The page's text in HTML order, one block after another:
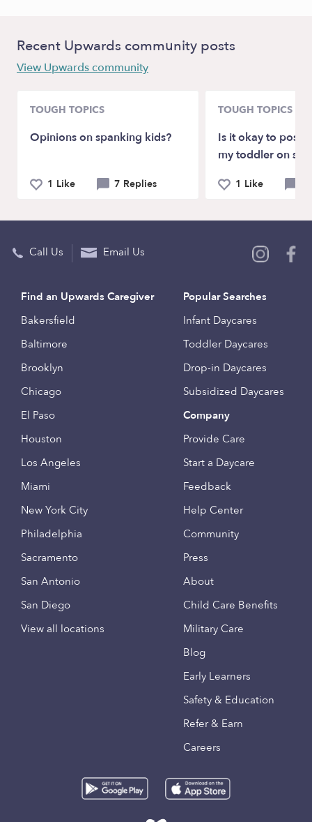
Recent Upwards community posts
View Upwards community
TOUGH TOPICS
Opinions on spanking kids?
1 Like 7 Replies
TOUGH TOPICS
Is it okay to post
my toddler on
1 Like
Call Us Email Us
Find an Upwards Caregiver
Bakersfield
Baltimore
Brooklyn
Chicago
El Paso
Houston
Los Angeles
Miami
New York City
Philadelphia
Sacramento
San Antonio
San Diego
View all locations
Popular Searches
Infant Daycares
Toddler Daycares
Drop-in Daycares
Subsidized Daycares
Company
Provide Care
Start a Daycare
Feedback
Help Center
Community
Press
About
Child Care Benefits
Military Care
Blog
Early Learners
Safety & Education
Refer & Earn
Careers